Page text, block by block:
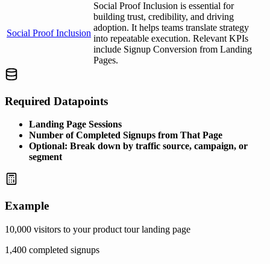
Social Proof Inclusion
Social Proof Inclusion is essential for
building trust, credibility, and driving
adoption. It helps teams translate strategy
into repeatable execution. Relevant KPIs
include Signup Conversion from Landing
Pages.
Required Datapoints
Landing Page Sessions
Number of Completed Signups from That Page
Optional: Break down by traffic source, campaign, or
segment
Example
10,000 visitors to your product tour landing page
1,400 completed signups